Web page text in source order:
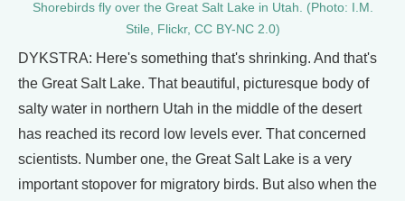
Shorebirds fly over the Great Salt Lake in Utah. (Photo: I.M.
Stile, Flickr, CC BY-NC 2.0)
DYKSTRA: Here's something that's shrinking. And that's
the Great Salt Lake. That beautiful, picturesque body of
salty water in northern Utah in the middle of the desert
has reached its record low levels ever. That concerned
scientists. Number one, the Great Salt Lake is a very
important stopover for migratory birds. But also when the